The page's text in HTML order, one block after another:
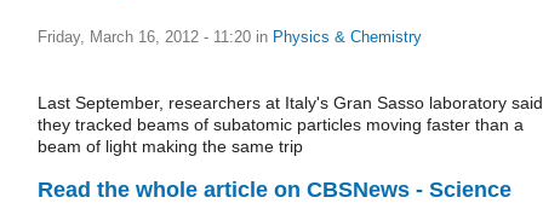
Friday, March 16, 2012 - 11:20 in Physics & Chemistry
Last September, researchers at Italy's Gran Sasso laboratory said
they tracked beams of subatomic particles moving faster than a
beam of light making the same trip
Read the whole article on CBSNews - Science